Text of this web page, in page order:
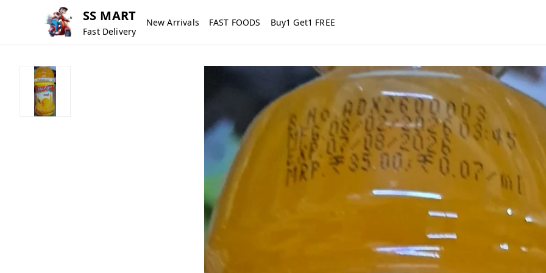
SS MART
Fast Delivery
New Arrivals FAST FOODS Buy1 Get1 FREE